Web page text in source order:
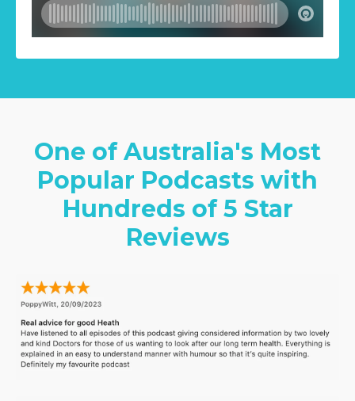
One of Australia's Most
Popular Podcasts with
Hundreds of 5 Star
Reviews